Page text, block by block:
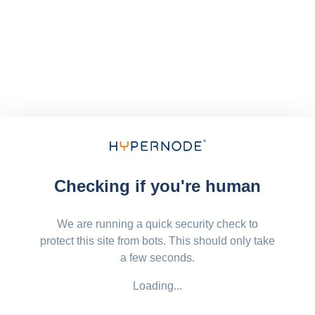
Checking if you're human
We are running a quick security check to
protect this site from bots. This should only take
a few seconds.
Loading...